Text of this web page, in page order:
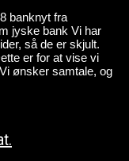
banknyt fra
jyske bank Vi har
så de er skjult.
er for at vise vi
ønsker samtale, og